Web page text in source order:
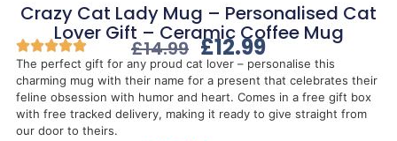
Crazy Cat Lady Mug – Personalised Cat
Lover Gift – Ceramic Coffee Mug
£14.99 £12.99
The perfect gift for any proud cat lover – personalise this
charming mug with their name for a present that celebrates their
feline obsession with humor and heart. Comes in a free gift box
with free tracked delivery, making it ready to give straight from
our door to theirs.